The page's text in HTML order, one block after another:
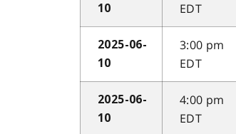
10
EDT
2025-06-
10
3:00 pm
EDT
2025-06-
10
4:00 pm
EDT